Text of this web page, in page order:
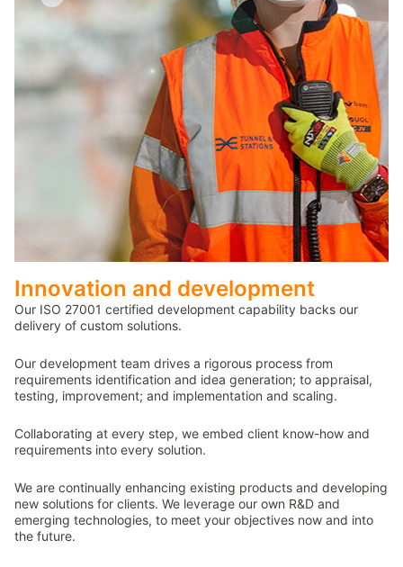
Innovation and development
Our ISO 27001 certified development capability backs our
delivery of custom solutions.
Our development team drives a rigorous process from
requirements identification and idea generation; to appraisal,
testing, improvement; and implementation and scaling.
Collaborating at every step, we embed client know-how and
requirements into every solution.
We are continually enhancing existing products and developing
new solutions for clients. We leverage our own R&D and
emerging technologies, to meet your objectives now and into
the future.